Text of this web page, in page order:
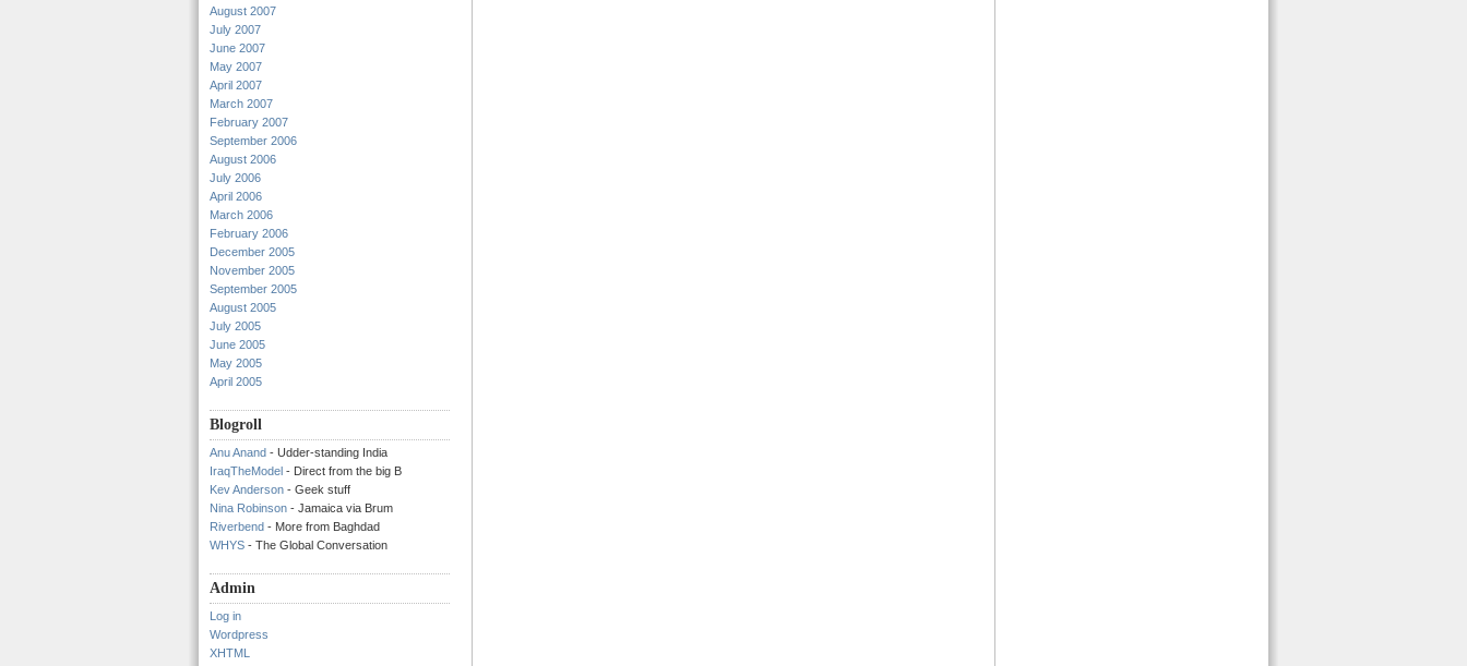
August 2007
July 2007
June 2007
May 2007
April 2007
March 2007
February 2007
September 2006
August 2006
July 2006
April 2006
March 2006
February 2006
December 2005
November 2005
September 2005
August 2005
July 2005
June 2005
May 2005
April 2005
Blogroll
Anu Anand - Udder-standing India
IraqTheModel - Direct from the big B
Kev Anderson - Geek stuff
Nina Robinson - Jamaica via Brum
Riverbend - More from Baghdad
WHYS - The Global Conversation
Admin
Log in
Wordpress
XHTML